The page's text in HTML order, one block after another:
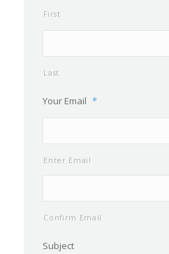
First
Last
Your Email *
Enter Email
Confirm Email
Subject